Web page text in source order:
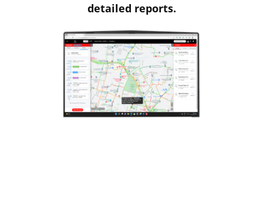
detailed reports.